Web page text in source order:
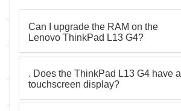
Can I upgrade the RAM on the
Lenovo ThinkPad L13 G4?
. Does the ThinkPad L13 G4 have a
touchscreen display?